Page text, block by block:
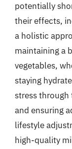
potentially
their effects,
a holistic
maintaining a
vegetables,
staying
stress through
and ensuring
lifestyle
high-quality